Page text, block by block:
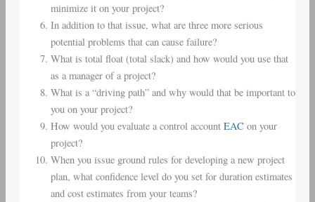
minimize it on your project?
In addition to that issue, what are three more serious
potential problems that can cause failure?
What is total float (total slack) and how would you use that
as a manager of a project?
What is a “driving path” and why would that be important to
you on your project?
How would you evaluate a control account EAC on your
project?
When you issue ground rules for developing a new project
plan, what confidence level do you set for duration estimates
and cost estimates from your teams?